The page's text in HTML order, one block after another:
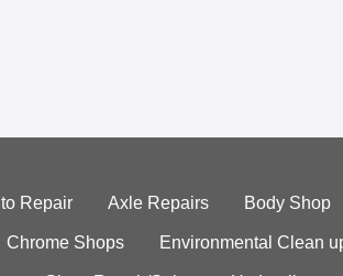
Repair Axle Repairs Body Shop
Chrome Shops Environmental Clean